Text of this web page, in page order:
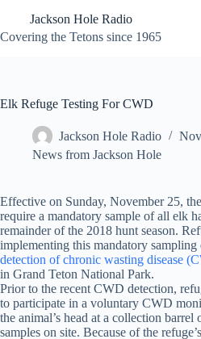
content
Jackson Hole Radio
Covering the Tetons since 1965
Elk Refuge Testing For CWD
Jackson Hole Radio
News from Jackson Hole
Effective on Sunday, November 25,
require a mandatory sample of all elk
remainder of the 2018 hunt season.
implementing this mandatory sampling
detection of chronic wasting disease
in Grand Teton National Park.
Prior to the recent CWD detection,
to participate in a voluntary CWD
the animal’s head at a collection
samples on site. Because of the